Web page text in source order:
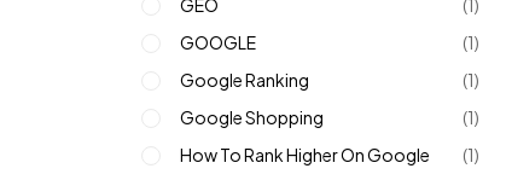
GEO
(1)
GOOGLE
(1)
Google Ranking
(1)
Google Shopping
(1)
How To Rank Higher On Google
(1)